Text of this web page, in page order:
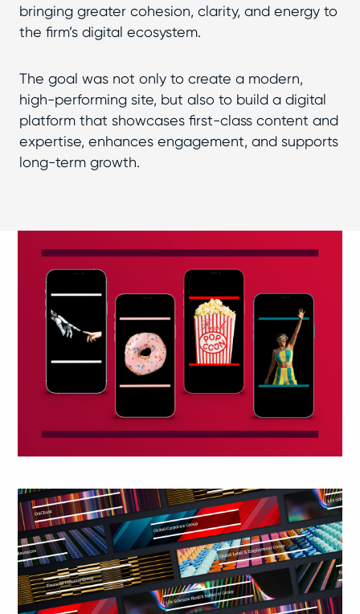
bringing greater cohesion, clarity, and energy to
the firm’s digital ecosystem.
The goal was not only to create a modern,
high-performing site, but also to build a digital
platform that showcases first-class content and
expertise, enhances engagement, and supports
long-term growth.